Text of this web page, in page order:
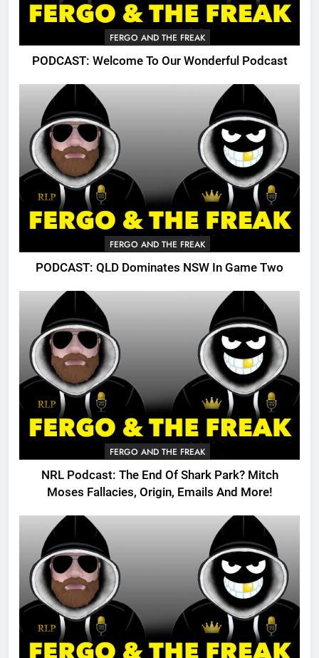
FERGO AND THE FREAK
PODCAST: Welcome To Our Wonderful Podcast
FERGO AND THE FREAK
PODCAST: QLD Dominates NSW In Game Two
FERGO AND THE FREAK
NRL Podcast: The End Of Shark Park? Mitch
Moses Fallacies, Origin, Emails And More!